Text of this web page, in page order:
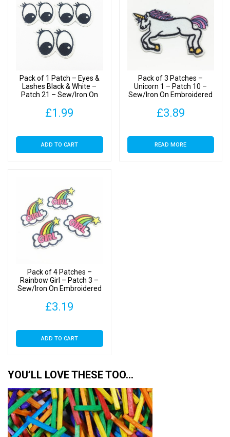
Pack of 1 Patch – Eyes &
Lashes Black & White –
Patch 21 – Sew/Iron On
£1.99
ADD TO CART
Pack of 3 Patches –
Unicorn 1 – Patch 10 –
Sew/Iron On Embroidered
£3.89
READ MORE
Pack of 4 Patches –
Rainbow Girl – Patch 3 –
Sew/Iron On Embroidered
£3.19
ADD TO CART
YOU’LL LOVE THESE TOO…